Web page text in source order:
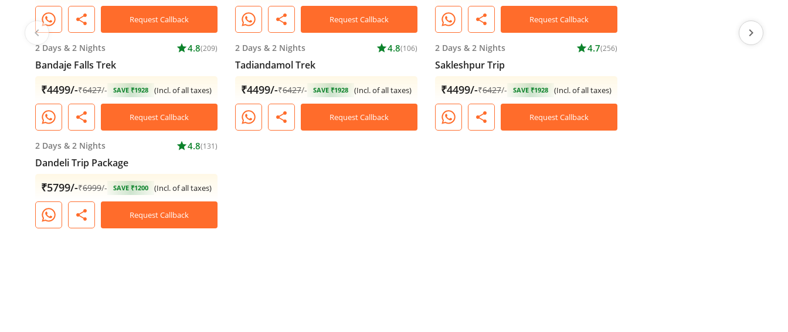
share Request Callback share Request Callback share Request Callback
2 Days & 2 Nights star4.8(209)
Bandaje Falls Trek
₹4499/-₹6427/- SAVE ₹1928 (Incl. of all taxes)
share Request Callback
2 Days & 2 Nights star4.8(106)
Tadiandamol Trek
₹4499/-₹6427/- SAVE ₹1928 (Incl. of all taxes)
share Request Callback
2 Days & 2 Nights star4.7(256)
Sakleshpur Trip
₹4499/-₹6427/- SAVE ₹1928 (Incl. of all taxes)
share Request Callback
2 Days & 2 Nights star4.8(131)
Dandeli Trip Package
₹5799/-₹6999/- SAVE ₹1200 (Incl. of all taxes)
share Request Callback
chevron_left chevron_right